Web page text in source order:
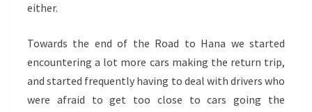
either.
Towards the end of the Road to Hana we started
encountering a lot more cars making the return trip,
and started frequently having to deal with drivers who
were afraid to get too close to cars going the